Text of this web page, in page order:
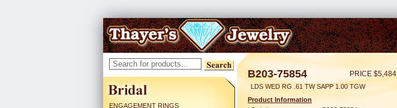
ENGAGEMENT RINGS
B203-75854 PRICE $5,484
LDS WED RG .61 TW SAPP 1.00 TGW
Product Information